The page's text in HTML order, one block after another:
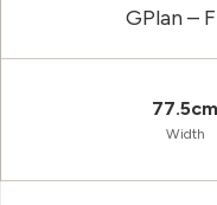
GPlan –
77.5cm
Width